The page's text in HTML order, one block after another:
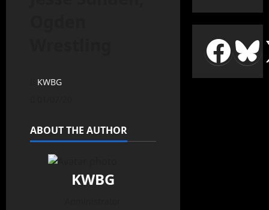
KWBG
ABOUT THE AUTHOR
KWBG